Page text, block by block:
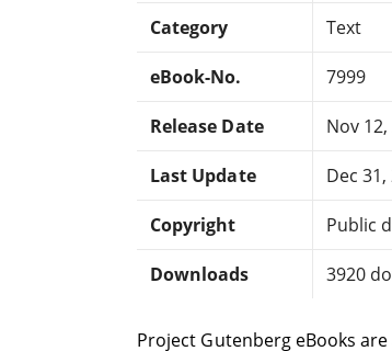
Category Text
eBook-No. 7999
Release Date Nov
Last Update Dec
Copyright Public
Downloads 3920
Project Gutenberg eBooks are